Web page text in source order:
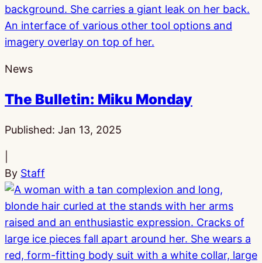
News
The Bulletin: Miku Monday
Published: Jan 13, 2025
By Staff